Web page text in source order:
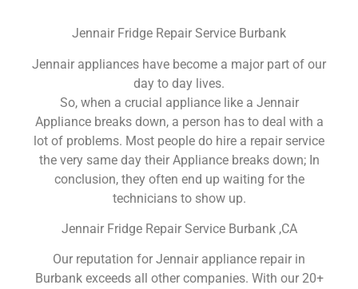
Jennair Fridge Repair Service Burbank
Jennair appliances have become a major part of our
day to day lives.
So, when a crucial appliance like a Jennair
Appliance breaks down, a person has to deal with a
lot of problems. Most people do hire a repair service
the very same day their Appliance breaks down; In
conclusion, they often end up waiting for the
technicians to show up.
Jennair Fridge Repair Service Burbank ,CA
Our reputation for Jennair appliance repair in
Burbank exceeds all other companies. With our 20+